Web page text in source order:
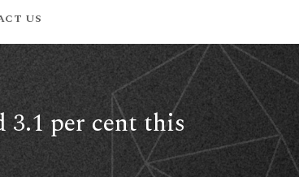
US
3.1 per cent this